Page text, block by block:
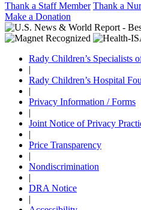
Thank a Staff Member Thank a
Make a Donation
Rady Children’s Specialists
|
Rady Children’s Hospital
|
Privacy Information / Forms
|
Joint Notice of Privacy
|
Price Transparency
|
Nondiscrimination
|
DRA Notice
|